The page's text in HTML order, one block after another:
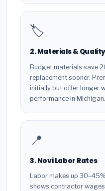
🏷️
2. Materials &
Budget materials save
replacement sooner.
initially but offer longer
performance in Michigan.
📍
3. Novi Labor Rates
Labor makes up
shows contractor wages